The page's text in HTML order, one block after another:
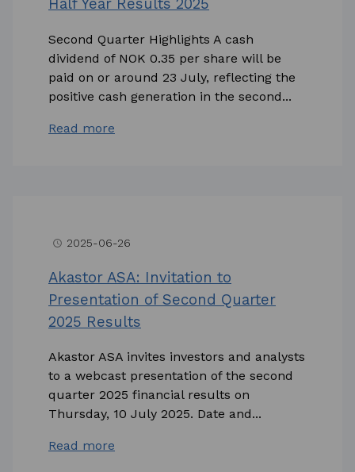
Half Year Results 2025
Second Quarter Highlights A cash
dividend of NOK 0.35 per share will be
paid on or around 23 July, reflecting the
positive cash generation in the second...
Read more
access_time 2025-06-26
Akastor ASA: Invitation to
Presentation of Second Quarter
2025 Results
Akastor ASA invites investors and analysts
to a webcast presentation of the second
quarter 2025 financial results on
Thursday, 10 July 2025. Date and...
Read more